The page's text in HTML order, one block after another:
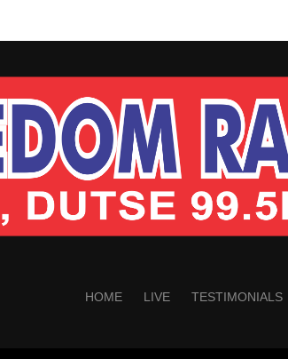
HOME LIVE TESTIMONIALS